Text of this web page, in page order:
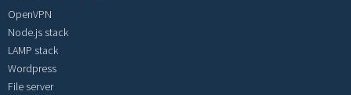
OpenVPN
Node.js stack
LAMP stack
Wordpress
File server